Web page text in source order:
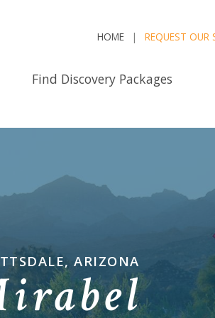
HOME REQUEST OUR
Find Discovery Packages
ARIZONA